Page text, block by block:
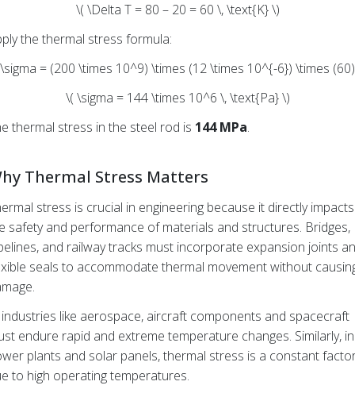
\( \Delta T = 80 – 20 = 60 \, \text{K} \)
the thermal stress formula:
= (200 \times 10^9) \times (12 \times 10^{-6}) \times
\( \sigma = 144 \times 10^6 \, \text{Pa} \)
thermal stress in the steel rod is 144 MPa.
Thermal Stress Matters
stress is crucial in engineering because it directly impacts
safety and performance of materials and structures. Bridges,
and railway tracks must incorporate expansion joints
seals to accommodate thermal movement without
industries like aerospace, aircraft components and spacecraft
endure rapid and extreme temperature changes. Similarly, in
plants and solar panels, thermal stress is a constant
to high operating temperatures.